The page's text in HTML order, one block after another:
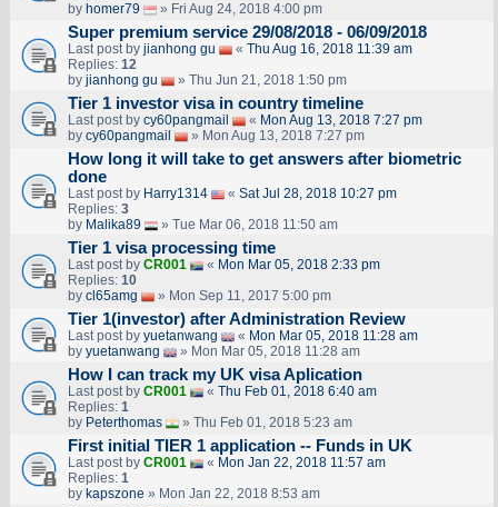
by homer79 » Fri Aug 24, 2018 4:00 pm
Super premium service 29/08/2018 - 06/09/2018
Last post by jianhong gu « Thu Aug 16, 2018 11:39 am
Replies: 12
by jianhong gu » Thu Jun 21, 2018 1:50 pm
Tier 1 investor visa in country timeline
Last post by cy60pangmail « Mon Aug 13, 2018 7:27 pm
by cy60pangmail » Mon Aug 13, 2018 7:27 pm
How long it will take to get answers after biometric
done
Last post by Harry1314 « Sat Jul 28, 2018 10:27 pm
Replies: 3
by Malika89 » Tue Mar 06, 2018 11:50 am
Tier 1 visa processing time
Last post by CR001 « Mon Mar 05, 2018 2:33 pm
Replies: 10
by cl65amg » Mon Sep 11, 2017 5:00 pm
Tier 1(investor) after Administration Review
Last post by yuetanwang « Mon Mar 05, 2018 11:28 am
by yuetanwang » Mon Mar 05, 2018 11:28 am
How I can track my UK visa Aplication
Last post by CR001 « Thu Feb 01, 2018 6:40 am
Replies: 1
by Peterthomas » Thu Feb 01, 2018 5:23 am
First initial TIER 1 application -- Funds in UK
Last post by CR001 « Mon Jan 22, 2018 11:57 am
Replies: 1
by kapszone » Mon Jan 22, 2018 8:53 am